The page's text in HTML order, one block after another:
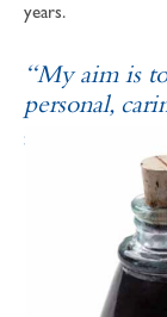
years.
“My aim is
personal,
SOPHIE ANDREWS